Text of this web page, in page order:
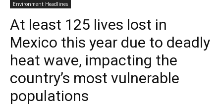
Environment Headlines
At least 125 lives lost in
Mexico this year due to deadly
heat wave, impacting the
country’s most vulnerable
populations